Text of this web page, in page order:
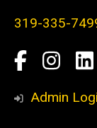
319-335-
Social
Media
Admin